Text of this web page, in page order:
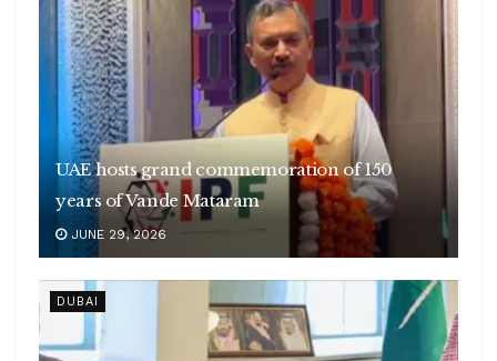
UAE hosts grand commemoration of 150
years of Vande Mataram
JUNE 29, 2026
DUBAI